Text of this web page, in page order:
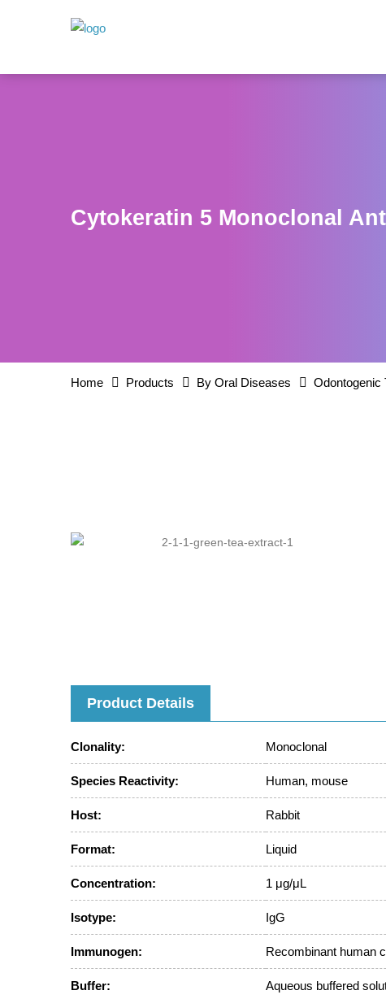
Cytokeratin 5 Monoclonal
Home Products By Oral Diseases Odontogenic
Product Details
Clonality: Monoclonal
Species Reactivity: Human, mouse
Host: Rabbit
Format: Liquid
Concentration: 1 μg/μL
Isotype: IgG
Immunogen: Recombinant human
Buffer: Aqueous buffered